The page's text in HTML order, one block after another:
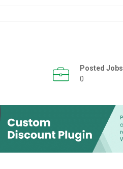
Posted Jobs
0